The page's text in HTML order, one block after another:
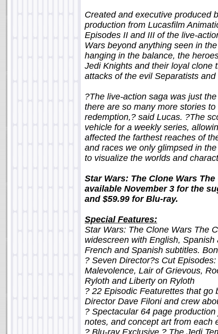
Created and executive produced
production from Lucasfilm
Episodes II and III of the live-
Wars beyond anything seen in
hanging in the balance, the
Jedi Knights and their loyal clone
attacks of the evil Separatists
?The live-action saga was just
there are so many more stories
redemption,? said Lucas. ?The
vehicle for a weekly series,
affected the farthest reaches of
and races we only glimpsed in
to visualize the worlds and
Star Wars: The Clone Wars
available November 3 for the
and $59.99 for Blu-ray.
Special Features:
Star Wars: The Clone Wars The
widescreen with English,
French and Spanish subtitles.
? Seven Director?s Cut
Malevolence, Lair of Grievous,
Ryloth and Liberty on Ryloth
? 22 Episodic Featurettes that
Director Dave Filoni and crew
? Spectacular 64 page
notes, and concept art from each
? Blu-ray Exclusive ? The Jedi